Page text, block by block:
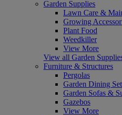
Garden Supplies
Lawn Care &
Growing
Plant Food
Weedkiller
View More
View all Garden
Furniture & Structures
Pergolas
Garden Dining
Garden Sofas &
Gazebos
View More